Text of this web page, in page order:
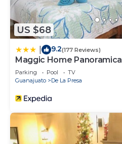
US $68
9.2(177 Reviews)
Maggic Home Panoramica
Parking Pool
TV
Guanajuato
De La Presa